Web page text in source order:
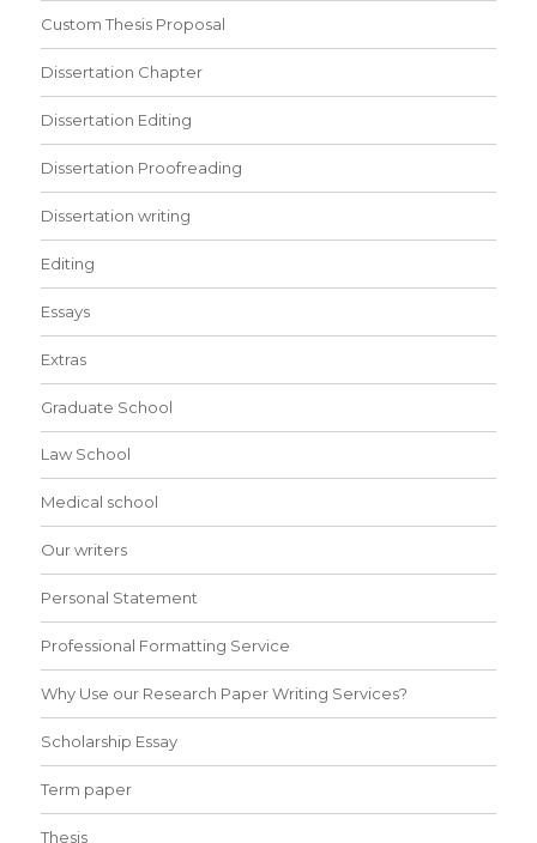
Custom Thesis Proposal
Dissertation Chapter
Dissertation Editing
Dissertation Proofreading
Dissertation writing
Editing
Essays
Extras
Graduate School
Law School
Medical school
Our writers
Personal Statement
Professional Formatting Service
Why Use our Research Paper Writing Services?
Scholarship Essay
Term paper
Thesis